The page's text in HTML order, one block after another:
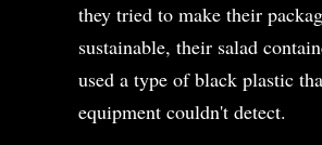
they tried to make their
sustainable, their salad
used a type of black plastic
equipment couldn't detect.